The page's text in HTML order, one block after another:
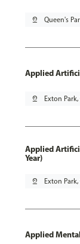
pin_drop Queen's
Applied
pin_drop Exton
Applied
Year)
pin_drop Exton
Applied